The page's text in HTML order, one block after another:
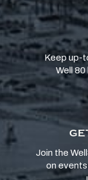
Keep up-
Well
Join the
on